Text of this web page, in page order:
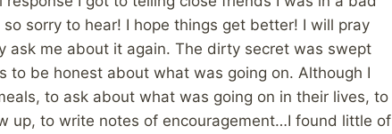
sorry to hear! I hope things get better! I will pray
ask me about it again. The dirty secret was swept
to be honest about what was going on. Although I
to ask about what was going on in their lives, to
up, to write notes of encouragement…I found little of